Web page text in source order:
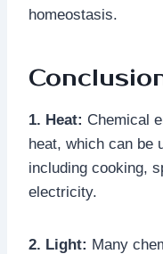
homeostasis.
1. Heat: Chemical
heat, which can be
including cooking,
electricity.
2. Light: Many